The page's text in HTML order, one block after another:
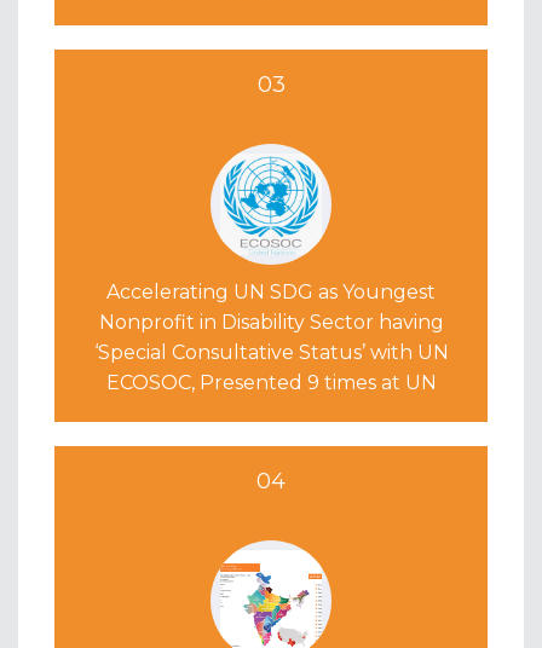
03
Accelerating UN SDG as Youngest
Nonprofit in Disability Sector having
‘Special Consultative Status’ with UN
ECOSOC, Presented 9 times at UN
04